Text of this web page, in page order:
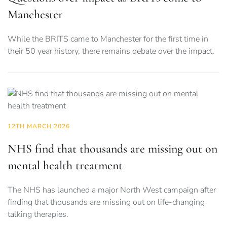
Manchester
While the BRITS came to Manchester for the first time in
their 50 year history, there remains debate over the impact.
12TH MARCH 2026
NHS find that thousands are missing out on
mental health treatment
The NHS has launched a major North West campaign after
finding that thousands are missing out on life-changing
talking therapies.